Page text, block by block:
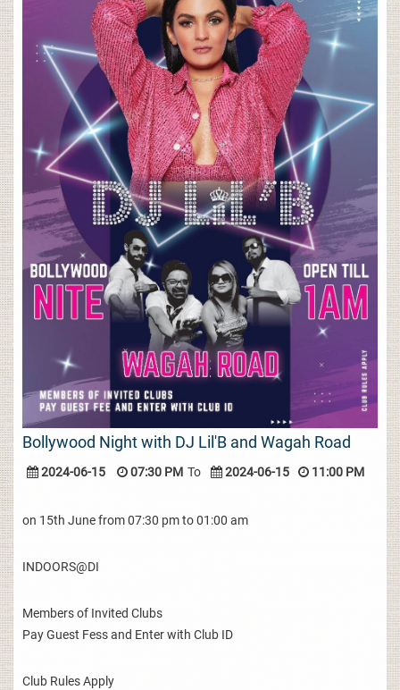
Bollywood Night with DJ Lil'B and Wagah Road
2024-06-15 07:30 PM To 2024-06-15 11:00 PM
on 15th June from 07:30 pm to 01:00 am
INDOORS@DI
Members of Invited Clubs
Pay Guest Fess and Enter with Club ID
Club Rules Apply